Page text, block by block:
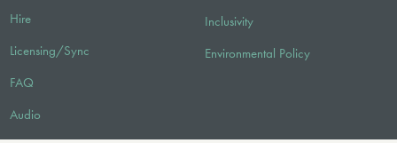
Hire
Licensing/Sync
FAQ
Audio
Inclusivity
Environmental Policy